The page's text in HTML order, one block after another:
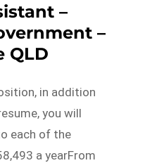
–
–
QLD
in addition
you will
each of the
a yearFrom